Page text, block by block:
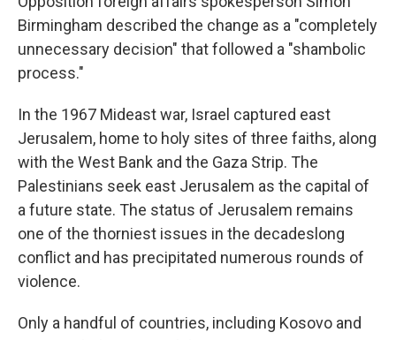
Birmingham described the change as a "completely
unnecessary decision" that followed a "shambolic
process."
In the 1967 Mideast war, Israel captured east
Jerusalem, home to holy sites of three faiths, along
with the West Bank and the Gaza Strip. The
Palestinians seek east Jerusalem as the capital of
a future state. The status of Jerusalem remains
one of the thorniest issues in the decadeslong
conflict and has precipitated numerous rounds of
violence.
Only a handful of countries, including Kosovo and